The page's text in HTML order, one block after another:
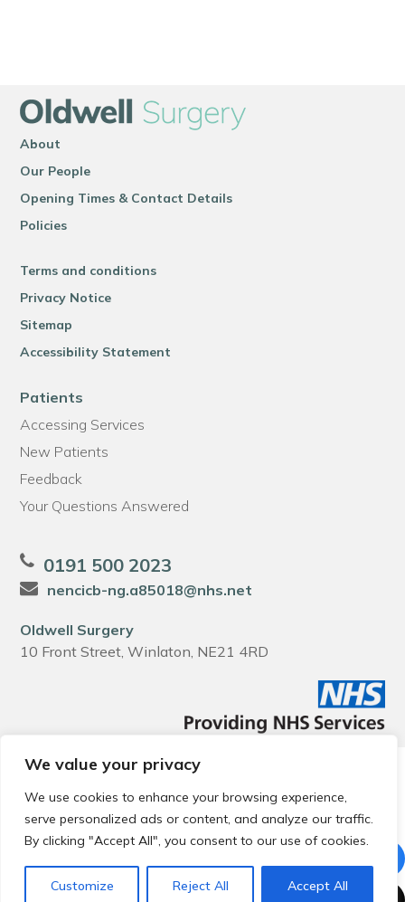
We value your privacy
We use cookies to enhance your browsing experience,
serve personalized ads or content, and analyze our traffic.
By clicking "Accept All", you consent to our use of cookies.
Customize Reject All Accept All
About
Our People
Opening Times & Contact Details
Policies
Terms and conditions
Privacy Notice
Sitemap
Accessibility Statement
Patients
Accessing Services
New Patients
Feedback
Your Questions Answered
0191 500 2023
nencicb-ng.a85018@nhs.net
Oldwell Surgery
10 Front Street, Winlaton, NE21 4RD
© 2026 Local Community Primary Care Network.
reserved.